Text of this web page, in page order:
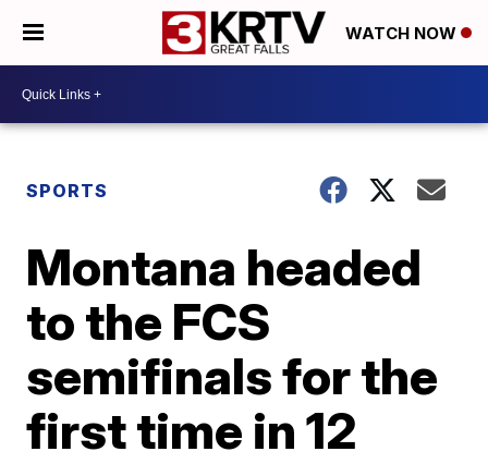
WATCH NOW
SPORTS
Montana headed
to the FCS
semifinals for the
first time in 12